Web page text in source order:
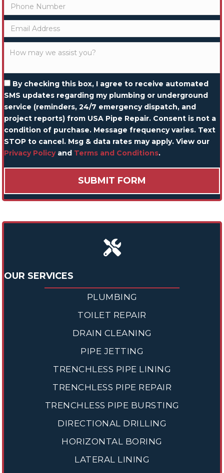
By checking this box, I agree to receive automated
SMS updates regarding my plumbing or underground
service (reminders, 24/7 emergency dispatch, and
project reports) from USA Pipe Repair. Consent is not a
condition of purchase. Message frequency varies. Text
STOP to cancel. Msg & data rates may apply. View our
Privacy Policyand Terms and Conditions.
OUR SERVICES
PLUMBING
TOILET REPAIR
DRAIN CLEANING
PIPE JETTING
TRENCHLESS PIPE LINING
TRENCHLESS PIPE REPAIR
TRENCHLESS PIPE BURSTING
DIRECTIONAL DRILLING
HORIZONTAL BORING
LATERAL LINING